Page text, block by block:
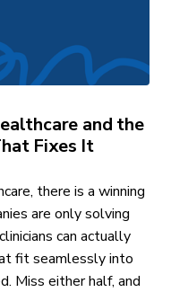
and the
Fixes It
there is a winning
are only solving
can actually
fit seamlessly into
Miss either half, and